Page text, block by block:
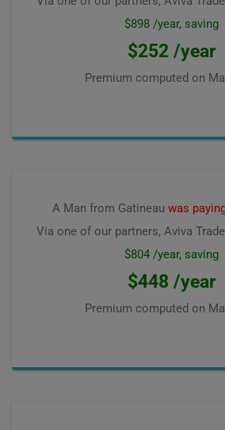
$898 /year, saving
$252 /year
Premium computed on
A Man from Gatineau was
Via one of our partners, Aviva
$804 /year, saving
$448 /year
Premium computed on